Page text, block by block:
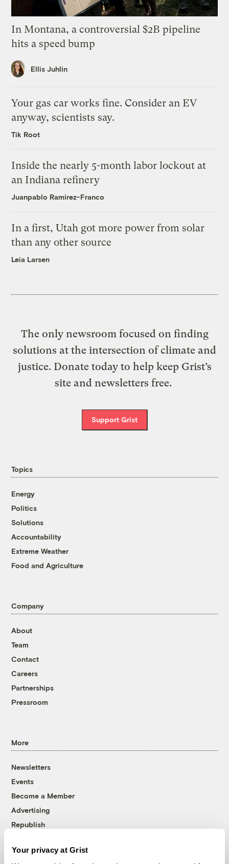
Your privacy at Grist
In Montana, a controversial $2B pipeline
hits a speed bump
Ellis Juhlin
Your gas car works fine. Consider an EV
anyway, scientists say.
Tik Root
Inside the nearly 5-month labor lockout at
an Indiana refinery
Juanpablo Ramirez-Franco
In a first, Utah got more power from solar
than any other source
Leia Larsen
The only newsroom focused on finding
solutions at the intersection of climate and
justice. Donate today to help keep Grist’s
site and newsletters free.
Support Grist
Topics
Energy
Politics
Solutions
Accountability
Extreme Weather
Food and Agriculture
Company
About
Team
Contact
Careers
Partnerships
Pressroom
More
Newsletters
Events
Become a Member
Advertising
Republish